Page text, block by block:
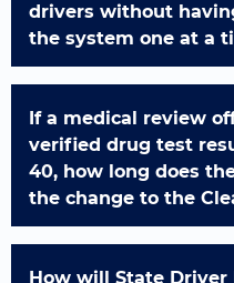
drivers without
the system one at a
If a medical review
verified drug test
40, how long does
the change to the
How will State